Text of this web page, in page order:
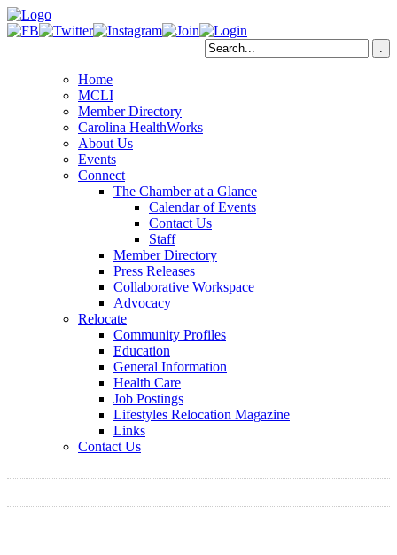
Home
MCLI
Member Directory
Carolina HealthWorks
About Us
Events
Connect
The Chamber at a Glance
Calendar of Events
Contact Us
Staff
Member Directory
Press Releases
Collaborative Workspace
Advocacy
Relocate
Community Profiles
Education
General Information
Health Care
Job Postings
Lifestyles Relocation Magazine
Links
Contact Us